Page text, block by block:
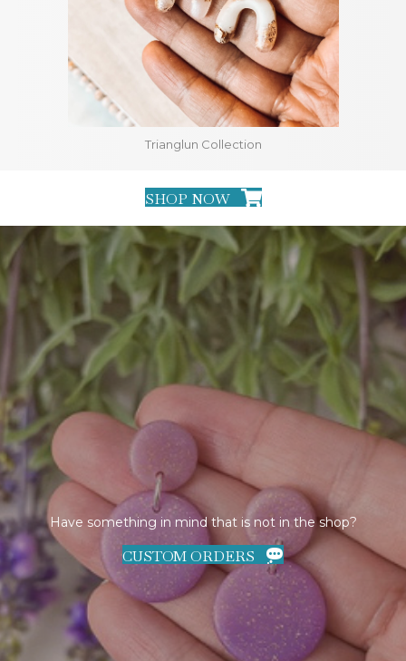
Trianglun Collection
SHOP NOW
Have something in mind that is not in the shop?
CUSTOM ORDERS